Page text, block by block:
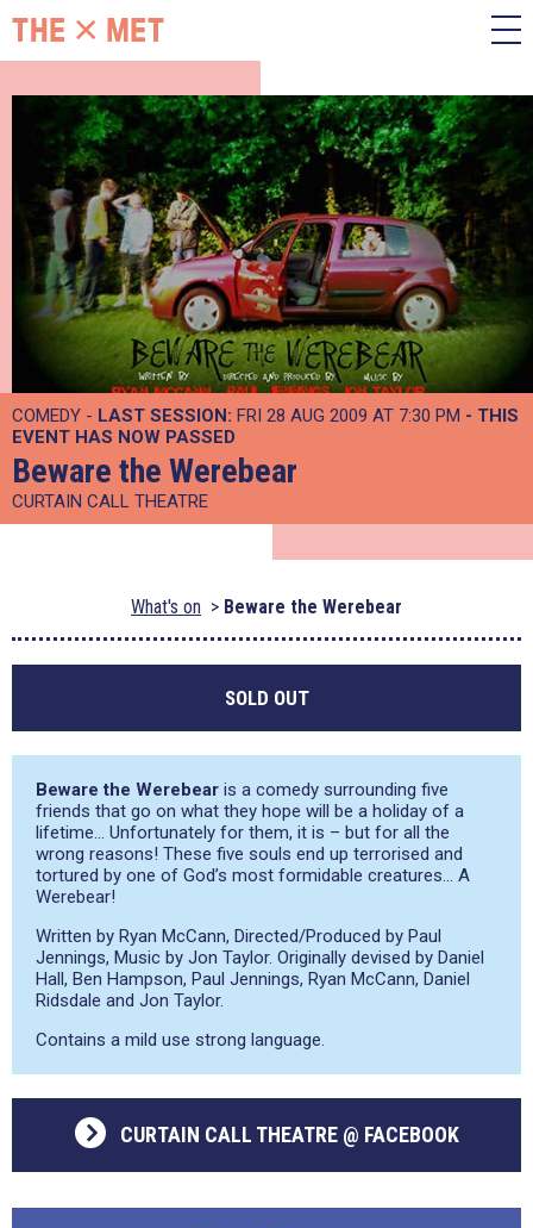
COMEDY - LAST SESSION: FRI 28 AUG 2009 AT 7:30 PM - THIS
EVENT HAS NOW PASSED
Beware the Werebear
CURTAIN CALL THEATRE
What's on Beware the Werebear
SOLD OUT
Beware the Werebear is a comedy surrounding five
friends that go on what they hope will be a holiday of a
lifetime… Unfortunately for them, it is – but for all the
wrong reasons! These five souls end up terrorised and
tortured by one of God’s most formidable creatures… A
Werebear!
Written by Ryan McCann, Directed/Produced by Paul
Jennings, Music by Jon Taylor. Originally devised by Daniel
Hall, Ben Hampson, Paul Jennings, Ryan McCann, Daniel
Ridsdale and Jon Taylor.
Contains a mild use strong language.
CURTAIN CALL THEATRE @ FACEBOOK